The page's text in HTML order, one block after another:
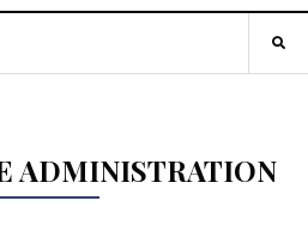
ADMINISTRATION